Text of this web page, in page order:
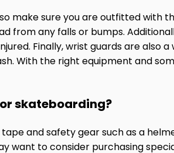
make sure you are outfitted with
from any falls or bumps.
Finally, wrist guards are also
With the right equipment and
skateboarding?
and safety gear such as a
want to consider purchasing